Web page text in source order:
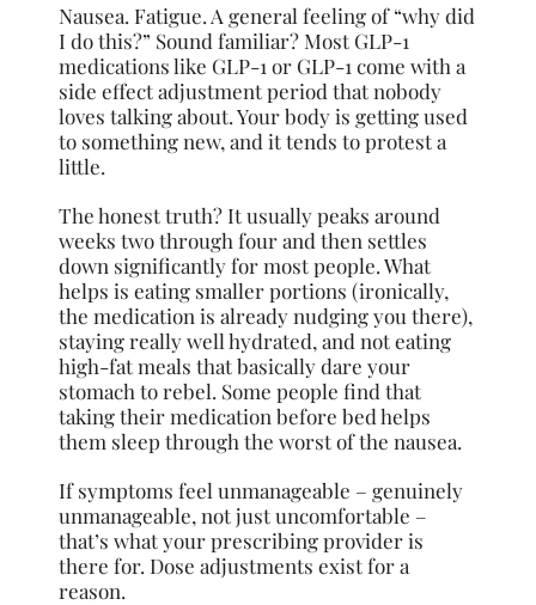
Nausea. Fatigue. A general feeling of “why did
I do this?” Sound familiar? Most GLP-1
medications like GLP-1 or GLP-1 come with a
side effect adjustment period that nobody
loves talking about. Your body is getting used
to something new, and it tends to protest a
little.
The honest truth? It usually peaks around
weeks two through four and then settles
down significantly for most people. What
helps is eating smaller portions (ironically,
the medication is already nudging you there),
staying really well hydrated, and not eating
high-fat meals that basically dare your
stomach to rebel. Some people find that
taking their medication before bed helps
them sleep through the worst of the nausea.
If symptoms feel unmanageable – genuinely
unmanageable, not just uncomfortable –
that’s what your prescribing provider is
there for. Dose adjustments exist for a
reason.